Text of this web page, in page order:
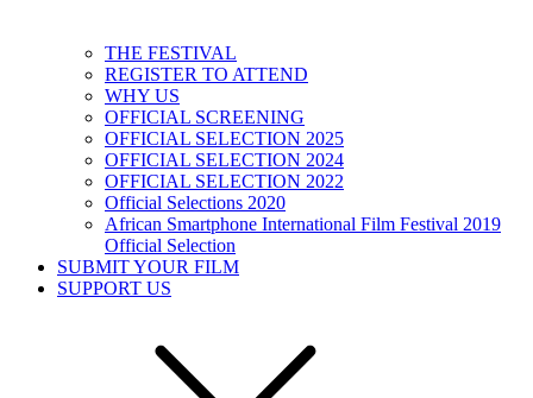
THE FESTIVAL
REGISTER TO ATTEND
WHY US
OFFICIAL SCREENING
OFFICIAL SELECTION 2025
OFFICIAL SELECTION 2024
OFFICIAL SELECTION 2022
Official Selections 2020
African Smartphone International Film Festival 2019
Official Selection
SUBMIT YOUR FILM
SUPPORT US